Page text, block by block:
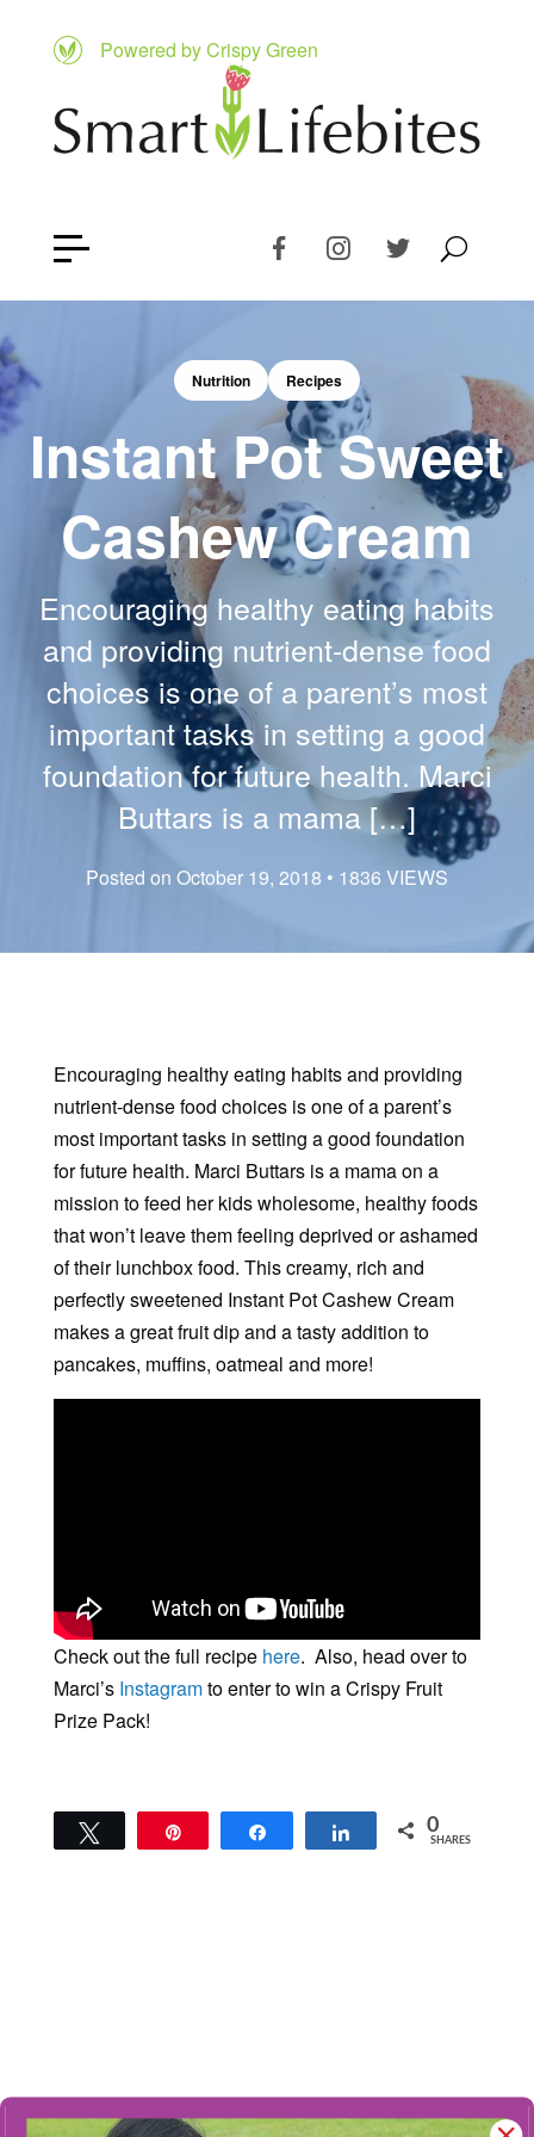
Powered by Crispy Green
Nutrition Recipes
Instant Pot Sweet
Cashew Cream
Encouraging healthy eating habits
and providing nutrient-dense food
choices is one of a parent’s most
important tasks in setting a good
foundation for future health. Marci
Buttars is a mama […]
Posted on October 19, 2018 • 1836 VIEWS
Encouraging healthy eating habits and providing
nutrient-dense food choices is one of a parent’s
most important tasks in setting a good foundation
for future health. Marci Buttars is a mama on a
mission to feed her kids wholesome, healthy foods
that won’t leave them feeling deprived or ashamed
of their lunchbox food. This creamy, rich and
perfectly sweetened Instant Pot Cashew Cream
makes a great fruit dip and a tasty addition to
pancakes, muffins, oatmeal and more!
Check out the full recipe here. Also, head over to
Marci’s Instagramto enter to win a Crispy Fruit
Prize Pack!
Share 0
SHARES